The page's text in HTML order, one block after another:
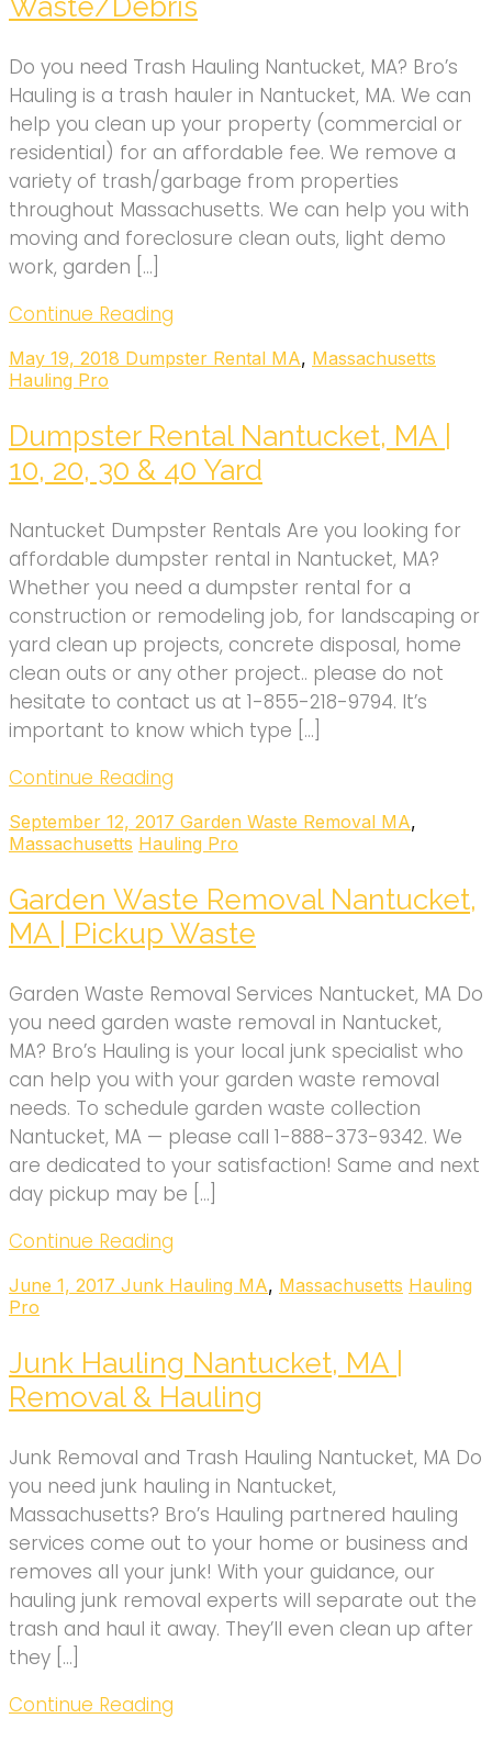
Waste/Debris
Do you need Trash Hauling Nantucket, MA? Bro’s
Hauling is a trash hauler in Nantucket, MA. We can
help you clean up your property (commercial or
residential) for an affordable fee. We remove a
variety of trash/garbage from properties
throughout Massachusetts. We can help you with
moving and foreclosure clean outs, light demo
work, garden […]
Continue Reading
May 19, 2018 Dumpster Rental MA, Massachusetts
Hauling Pro
Dumpster Rental Nantucket, MA |
10, 20, 30 & 40 Yard
Nantucket Dumpster Rentals Are you looking for
affordable dumpster rental in Nantucket, MA?
Whether you need a dumpster rental for a
construction or remodeling job, for landscaping or
yard clean up projects, concrete disposal, home
clean outs or any other project.. please do not
hesitate to contact us at 1-855-218-9794. It’s
important to know which type […]
Continue Reading
September 12, 2017 Garden Waste Removal MA,
Massachusetts Hauling Pro
Garden Waste Removal Nantucket,
MA | Pickup Waste
Garden Waste Removal Services Nantucket, MA Do
you need garden waste removal in Nantucket,
MA? Bro’s Hauling is your local junk specialist who
can help you with your garden waste removal
needs. To schedule garden waste collection
Nantucket, MA — please call 1-888-373-9342. We
are dedicated to your satisfaction! Same and next
day pickup may be […]
Continue Reading
June 1, 2017 Junk Hauling MA, Massachusetts Hauling
Pro
Junk Hauling Nantucket, MA |
Removal & Hauling
Junk Removal and Trash Hauling Nantucket, MA Do
you need junk hauling in Nantucket,
Massachusetts? Bro’s Hauling partnered hauling
services come out to your home or business and
removes all your junk! With your guidance, our
hauling junk removal experts will separate out the
trash and haul it away. They’ll even clean up after
they […]
Continue Reading